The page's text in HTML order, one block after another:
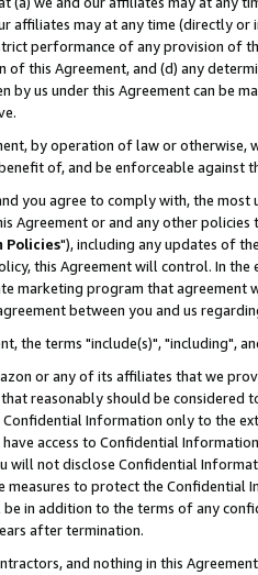
affiliates may at any time (directly
performance of any provision of
this Agreement, and (d) any
by us under this Agreement can be
by operation of law or
of, and be enforceable against
you agree to comply with, the
Agreement or and any other
Policies"), including any updates of
this Agreement will control. In
marketing program that agreement
between you and us
the terms "include(s)", "including",
or any of its affiliates that we
reasonably should be considered
Confidential Information only to the
access to Confidential
will not disclose Confidential
measures to protect the Confidential
in addition to the terms of any
after termination.
and nothing in this